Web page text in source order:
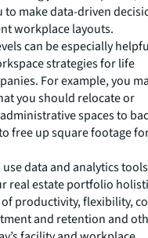
to make data-driven
workplace layouts.
can be especially
strategies for life
For example, you
you should relocate or
spaces to
free up square footage
use data and analytics
real estate portfolio
productivity, flexibility,
and retention and